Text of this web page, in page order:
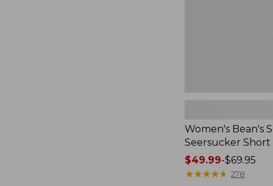
Women's Bean's
Seersucker Short
Price
range
$49.99-$69.95
★★★★★
★★★★★ 278